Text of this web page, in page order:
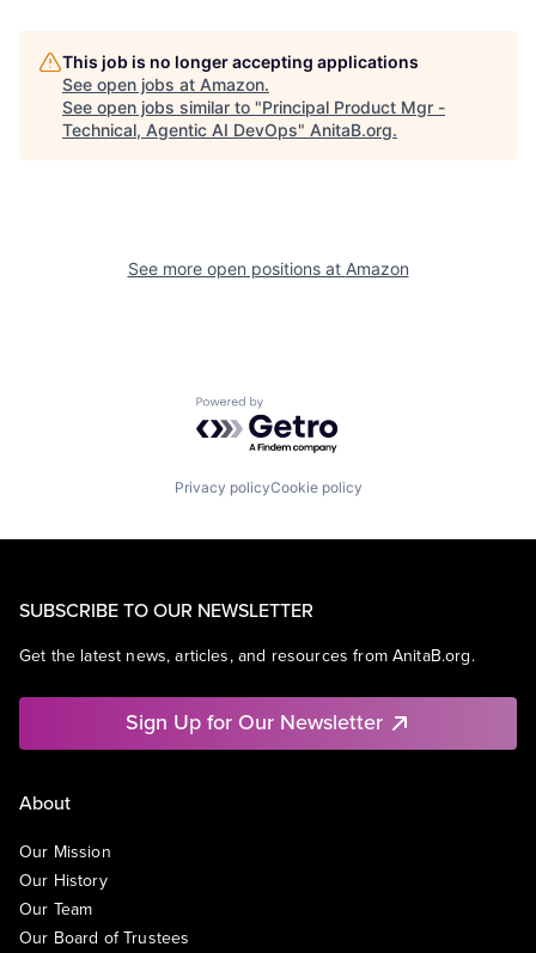
This job is no longer accepting applications
See open jobs at Amazon.
See open jobs similar to "Principal Product Mgr -
Technical, Agentic AI DevOps" AnitaB.org.
See more open positions at Amazon
Powered by Getro.com
Privacy policyCookie policy
SUBSCRIBE TO OUR NEWSLETTER
Get the latest news, articles, and resources from AnitaB.org.
Sign Up for Our Newsletter
About
Our Mission
Our History
Our Team
Our Board of Trustees